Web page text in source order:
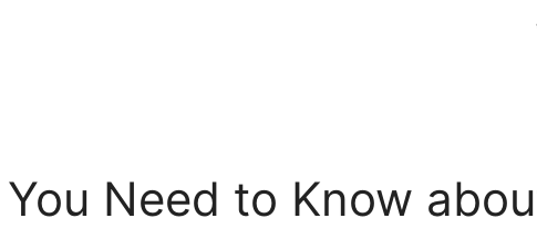
You Need to Know